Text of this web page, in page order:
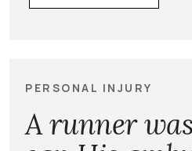
PERSONAL INJURY
A runner